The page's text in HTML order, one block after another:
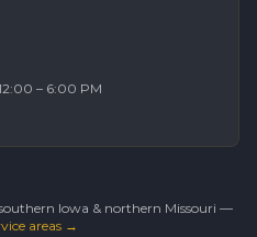
– 6:00 PM
Iowa & northern Missouri —
areas →